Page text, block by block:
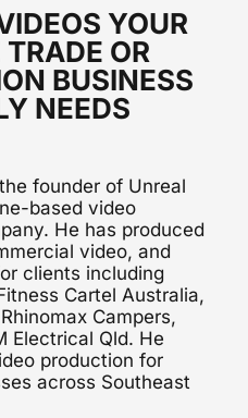
video
pitches
awards
films
the ground
742
YOUR
OR
BUSINESS
NEEDS
founder of Unreal
based video
He has produced
video, and
clients including
Cartel Australia,
Campers,
Electrical Qld. He
production for
across Southeast